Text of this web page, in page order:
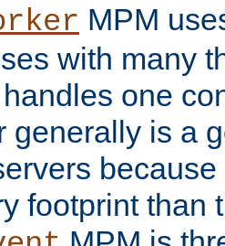
MPM
with many
one
generally is a
footprint than